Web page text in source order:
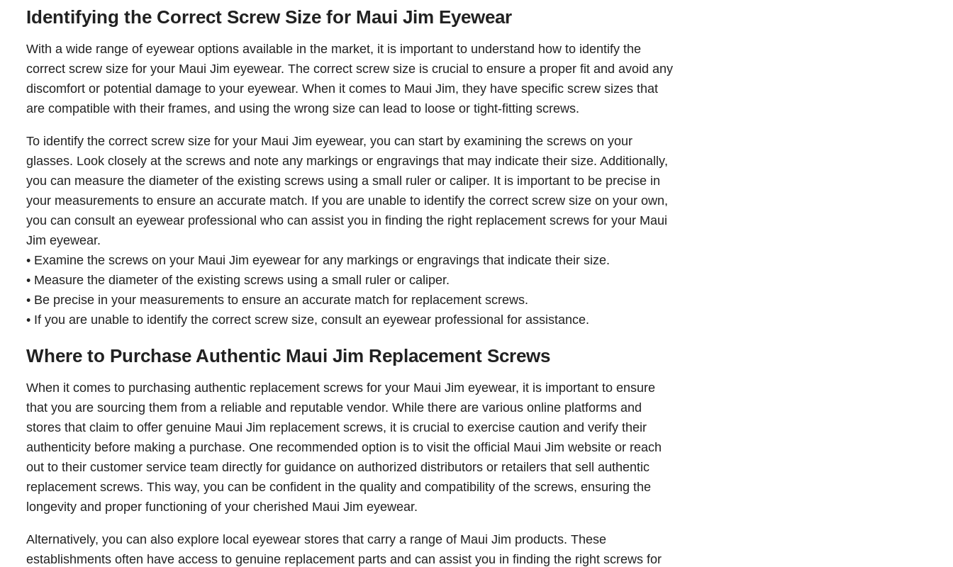
Identifying the Correct Screw Size for Maui Jim Eyewear
With a wide range of eyewear options available in the market, it is important to understand how to identify the
correct screw size for your Maui Jim eyewear. The correct screw size is crucial to ensure a proper fit and avoid any
discomfort or potential damage to your eyewear. When it comes to Maui Jim, they have specific screw sizes that
are compatible with their frames, and using the wrong size can lead to loose or tight-fitting screws.
To identify the correct screw size for your Maui Jim eyewear, you can start by examining the screws on your
glasses. Look closely at the screws and note any markings or engravings that may indicate their size. Additionally,
you can measure the diameter of the existing screws using a small ruler or caliper. It is important to be precise in
your measurements to ensure an accurate match. If you are unable to identify the correct screw size on your own,
you can consult an eyewear professional who can assist you in finding the right replacement screws for your Maui
Jim eyewear.
• Examine the screws on your Maui Jim eyewear for any markings or engravings that indicate their size.
• Measure the diameter of the existing screws using a small ruler or caliper.
• Be precise in your measurements to ensure an accurate match for replacement screws.
• If you are unable to identify the correct screw size, consult an eyewear professional for assistance.
Where to Purchase Authentic Maui Jim Replacement Screws
When it comes to purchasing authentic replacement screws for your Maui Jim eyewear, it is important to ensure
that you are sourcing them from a reliable and reputable vendor. While there are various online platforms and
stores that claim to offer genuine Maui Jim replacement screws, it is crucial to exercise caution and verify their
authenticity before making a purchase. One recommended option is to visit the official Maui Jim website or reach
out to their customer service team directly for guidance on authorized distributors or retailers that sell authentic
replacement screws. This way, you can be confident in the quality and compatibility of the screws, ensuring the
longevity and proper functioning of your cherished Maui Jim eyewear.
Alternatively, you can also explore local eyewear stores that carry a range of Maui Jim products. These
establishments often have access to genuine replacement parts and can assist you in finding the right screws for